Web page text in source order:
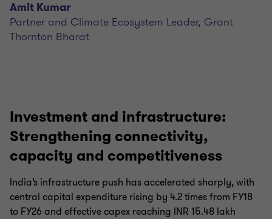
Amit Kumar
Partner and Climate Ecosystem Leader, Grant
Thornton Bharat
Investment and infrastructure:
Strengthening connectivity,
capacity and competitiveness
India’s infrastructure push has accelerated sharply, with
central capital expenditure rising by 4.2 times from FY18
to FY26 and effective capex reaching INR 15.48 lakh